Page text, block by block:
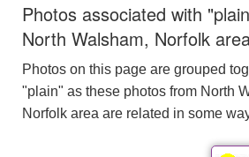
Photos associated with
North Walsham, Norfolk
Photos on this page are grouped
"plain" as these photos from North
Norfolk area are related in some